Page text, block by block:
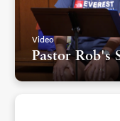
Video
Pastor Rob's